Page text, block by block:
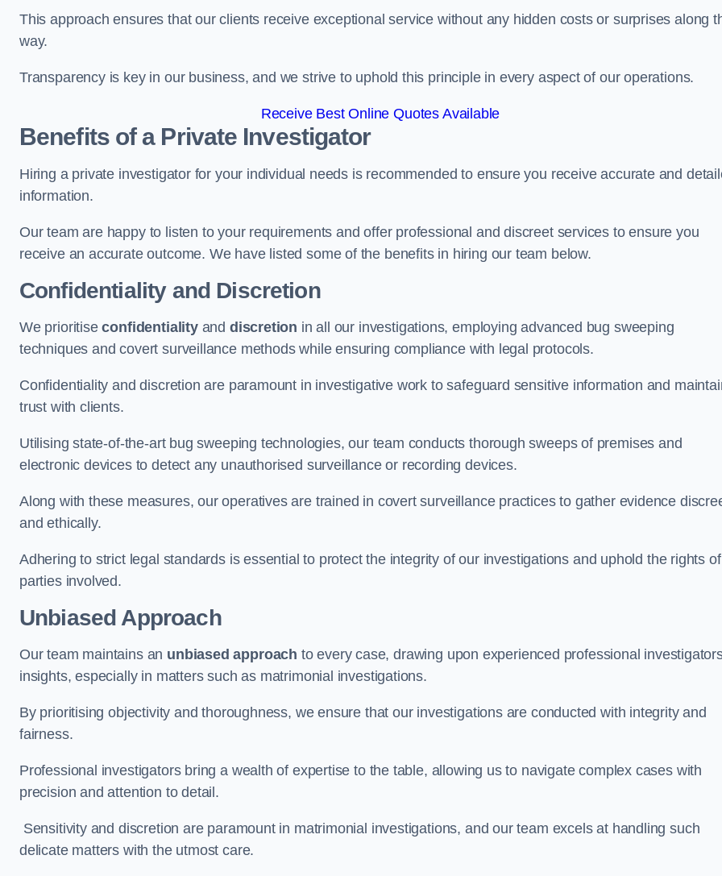
This approach ensures that our clients receive exceptional service without any hidden costs or surprises along
way.
Transparency is key in our business, and we strive to uphold this principle in every aspect of our operations.
Receive Best Online Quotes Available
Benefits of a Private Investigator
Hiring a private investigator for your individual needs is recommended to ensure you receive accurate and
information.
Our team are happy to listen to your requirements and offer professional and discreet services to ensure you
receive an accurate outcome. We have listed some of the benefits in hiring our team below.
Confidentiality and Discretion
We prioritiseconfidentialityand discretion in all our investigations, employing advanced bug sweeping
techniques and covert surveillance methods while ensuring compliance with legal protocols.
Confidentiality and discretion are paramount in investigative work to safeguard sensitive information and
trust with clients.
Utilising state-of-the-art bug sweeping technologies, our team conducts thorough sweeps of premises and
electronic devices to detect any unauthorised surveillance or recording devices.
Along with these measures, our operatives are trained in covert surveillance practices to gather evidence
and ethically.
Adhering to strict legal standards is essential to protect the integrity of our investigations and uphold the rights
parties involved.
Unbiased Approach
Our team maintains an unbiased approach to every case, drawing upon experienced professional
insights, especially in matters such as matrimonial investigations.
By prioritising objectivity and thoroughness, we ensure that our investigations are conducted with integrity and
fairness.
Professional investigators bring a wealth of expertise to the table, allowing us to navigate complex cases with
precision and attention to detail.
Sensitivity and discretion are paramount in matrimonial investigations, and our team excels at handling such
delicate matters with the utmost care.